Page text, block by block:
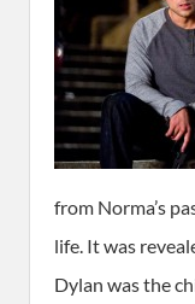
from Norma’s
life. It was
Dylan was the